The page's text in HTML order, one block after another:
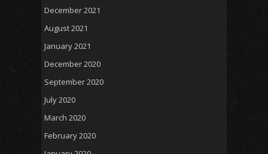
December 2021
August 2021
January 2021
December 2020
September 2020
July 2020
March 2020
February 2020